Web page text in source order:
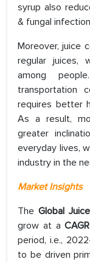
syrup also
& fungal
Moreover, juice
regular juices,
among
transportation
requires better
As a result,
greater
everyday lives,
industry in the
Market Insights
The Global
grow at a
period, i.e.,
to be driven